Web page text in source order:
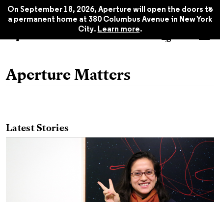
On September 18, 2026, Aperture will open the doors to
a permanent home at 380 Columbus Avenue in New York
City. Learn more.
x
Aperture Matters
Latest Stories